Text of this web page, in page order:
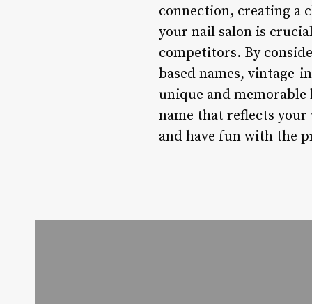
connection, creating a
your nail salon is
competitors. By
based names, vintage-
unique and
name that reflects your
and have fun with the